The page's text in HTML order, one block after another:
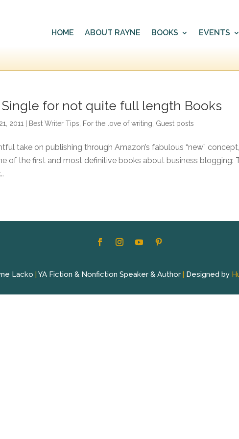
HOME ABOUT RAYNE BOOKS EVENTS
for not quite full length Books
2011 Best Writer Tips For the love of writing Guest posts
take on publishing through Amazon’s fabulous “new” concept,
of the first and most definitive books about business blogging:
Lacko YA Fiction & Nonfiction Speaker & Author Designed by